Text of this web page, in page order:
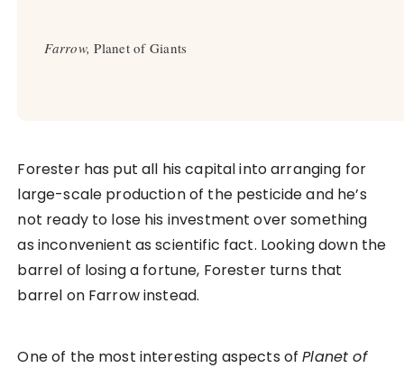
Farrow, Planet of Giants
Forester has put all his capital into arranging for
large-scale production of the pesticide and he’s
not ready to lose his investment over something
as inconvenient as scientific fact. Looking down the
barrel of losing a fortune, Forester turns that
barrel on Farrow instead.
One of the most interesting aspects ofPlanet of